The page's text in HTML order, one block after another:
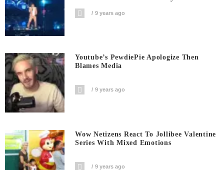
9 years ago
Youtube’s PewdiePie Apologize Then
Blames Media
9 years ago
Wow Netizens React To Jollibee Valentine
Series With Mixed Emotions
9 years ago